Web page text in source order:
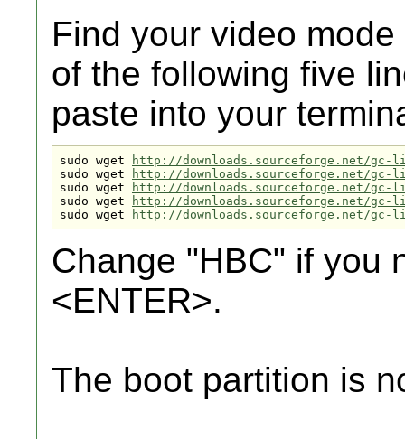
Find your video
of the following five
paste into your
sudo wget
http://downloads.sourceforge.net/gc-
sudo wget
http://downloads.sourceforge.net/gc-
sudo wget
http://downloads.sourceforge.net/gc-
sudo wget
http://downloads.sourceforge.net/gc-
sudo wget
http://downloads.sourceforge.net/gc-
Change "HBC" if you
<ENTER>.
The boot partition is